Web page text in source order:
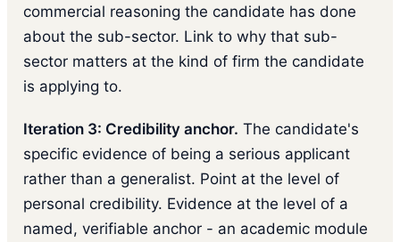
commercial reasoning the candidate has done
about the sub-sector. Link to why that sub-
sector matters at the kind of firm the candidate
is applying to.
Iteration 3: Credibility anchor. The candidate's
specific evidence of being a serious applicant
rather than a generalist. Point at the level of
personal credibility. Evidence at the level of a
named, verifiable anchor - an academic module